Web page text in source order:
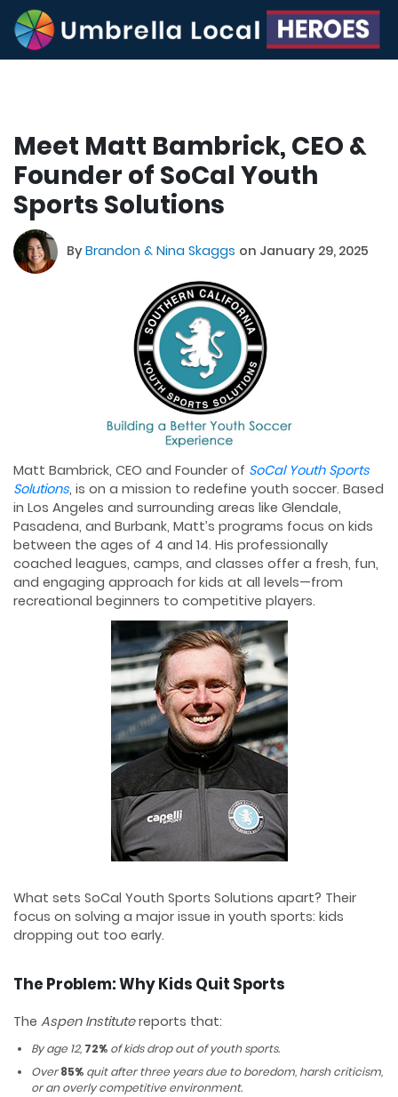
Meet Matt Bambrick, CEO &
Founder of SoCal Youth
Sports Solutions
ByBrandon & Nina Skaggs on January 29, 2025
Matt Bambrick, CEO and Founder of SoCal Youth Sports
Solutions, is on a mission to redefine youth soccer. Based
in Los Angeles and surrounding areas like Glendale,
Pasadena, and Burbank, Matt’s programs focus on kids
between the ages of 4 and 14. His professionally
coached leagues, camps, and classes offer a fresh, fun,
and engaging approach for kids at all levels—from
recreational beginners to competitive players.
What sets SoCal Youth Sports Solutions apart? Their
focus on solving a major issue in youth sports: kids
dropping out too early.
The Problem: Why Kids Quit Sports
The Aspen Institutereports that:
By age 12, 72% of kids drop out of youth sports.
Over85% quit after three years due to boredom, harsh criticism,
or an overly competitive environment.